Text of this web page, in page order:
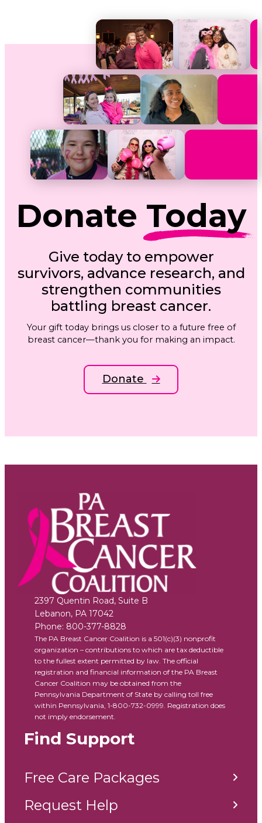
Donate Today
Give today to empower
survivors, advance research, and
strengthen communities
battling breast cancer.
Your gift today brings us closer to a future free of
breast cancer—thank you for making an impact.
Donate
2397 Quentin Road, Suite B
Lebanon, PA 17042
Phone: 800-377-8828
The PA Breast Cancer Coalition is a 501(c)(3) nonprofit
organization – contributions to which are tax deductible
to the fullest extent permitted by law. The official
registration and financial information of the PA Breast
Cancer Coalition may be obtained from the
Pennsylvania Department of State by calling toll free
within Pennsylvania, 1-800-732-0999. Registration does
not imply endorsement.
Find Support
Free Care Packages
Request Help